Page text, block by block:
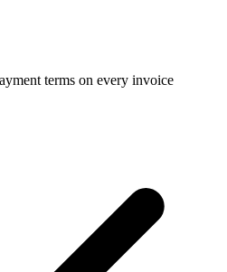
terms on every invoice